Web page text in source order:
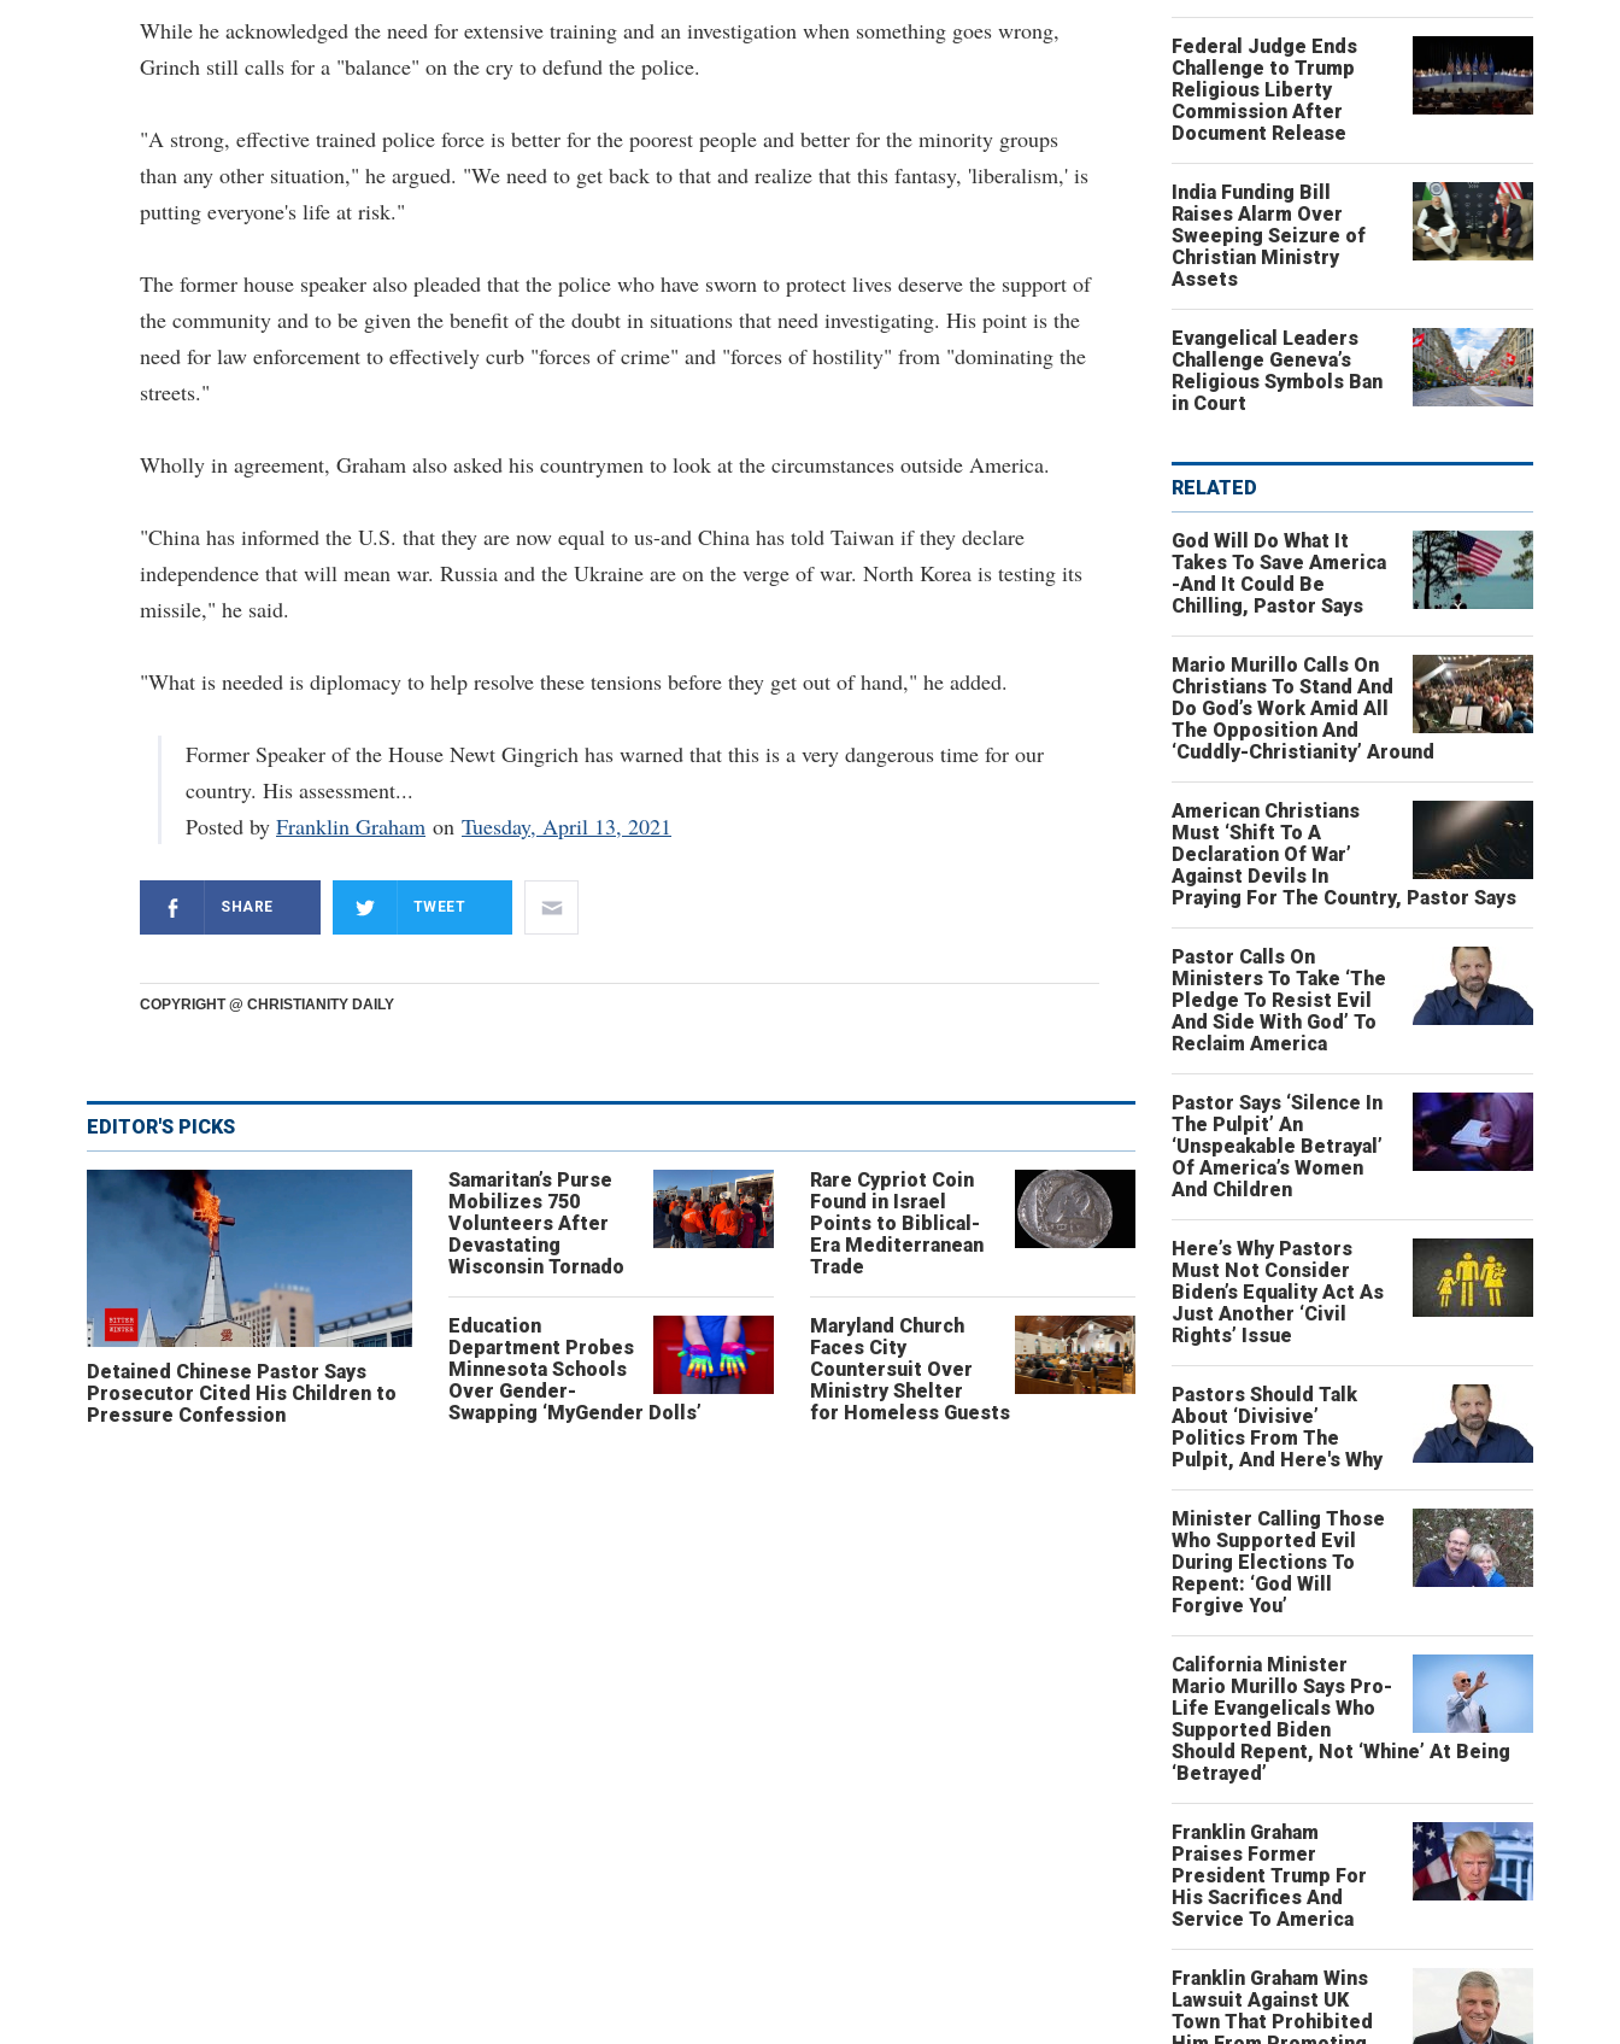
While he acknowledged the need for extensive training and an investigation when something goes wrong,
Grinch still calls for a "balance" on the cry to defund the police.
"A strong, effective trained police force is better for the poorest people and better for the minority groups
than any other situation," he argued. "We need to get back to that and realize that this fantasy, 'liberalism,' is
putting everyone's life at risk."
The former house speaker also pleaded that the police who have sworn to protect lives deserve the support of
the community and to be given the benefit of the doubt in situations that need investigating. His point is the
need for law enforcement to effectively curb "forces of crime" and "forces of hostility" from "dominating the
streets."
Wholly in agreement, Graham also asked his countrymen to look at the circumstances outside America.
"China has informed the U.S. that they are now equal to us-and China has told Taiwan if they declare
independence that will mean war. Russia and the Ukraine are on the verge of war. North Korea is testing its
missile," he said.
"What is needed is diplomacy to help resolve these tensions before they get out of hand," he added.
Former Speaker of the House Newt Gingrich has warned that this is a very dangerous time for our
country. His assessment...
Posted by Franklin Graham on Tuesday, April 13, 2021
SHARE TWEET
COPYRIGHT @ CHRISTIANITY DAILY
EDITOR'S PICKS
Detained Chinese Pastor Says
Prosecutor Cited His Children to
Pressure Confession
Samaritan’s Purse
Mobilizes 750
Volunteers After
Devastating
Wisconsin Tornado
Rare Cypriot Coin
Found in Israel
Points to Biblical-
Era Mediterranean
Trade
Education
Department Probes
Minnesota Schools
Over Gender-
Swapping ‘MyGender Dolls’
Maryland Church
Faces City
Countersuit Over
Ministry Shelter
for Homeless Guests
Federal Judge Ends
Challenge to Trump
Religious Liberty
Commission After
Document Release
India Funding Bill
Raises Alarm Over
Sweeping Seizure of
Christian Ministry
Assets
Evangelical Leaders
Challenge Geneva’s
Religious Symbols Ban
in Court
RELATED
God Will Do What It
Takes To Save America
-And It Could Be
Chilling, Pastor Says
Mario Murillo Calls On
Christians To Stand And
Do God’s Work Amid All
The Opposition And
‘Cuddly-Christianity’ Around
American Christians
Must ‘Shift To A
Declaration Of War’
Against Devils In
Praying For The Country, Pastor Says
Pastor Calls On
Ministers To Take ‘The
Pledge To Resist Evil
And Side With God’ To
Reclaim America
Pastor Says ‘Silence In
The Pulpit’ An
‘Unspeakable Betrayal’
Of America’s Women
And Children
Here’s Why Pastors
Must Not Consider
Biden’s Equality Act As
Just Another ‘Civil
Rights’ Issue
Pastors Should Talk
About ‘Divisive’
Politics From The
Pulpit, And Here's Why
Minister Calling Those
Who Supported Evil
During Elections To
Repent: ‘God Will
Forgive You’
California Minister
Mario Murillo Says Pro-
Life Evangelicals Who
Supported Biden
Should Repent, Not ‘Whine’ At Being
‘Betrayed’
Franklin Graham
Praises Former
President Trump For
His Sacrifices And
Service To America
Franklin Graham Wins
Lawsuit Against UK
Town That Prohibited